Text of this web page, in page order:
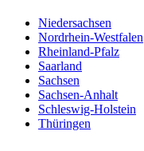
Niedersachsen
Nordrhein-Westfalen
Rheinland-Pfalz
Saarland
Sachsen
Sachsen-Anhalt
Schleswig-Holstein
Thüringen